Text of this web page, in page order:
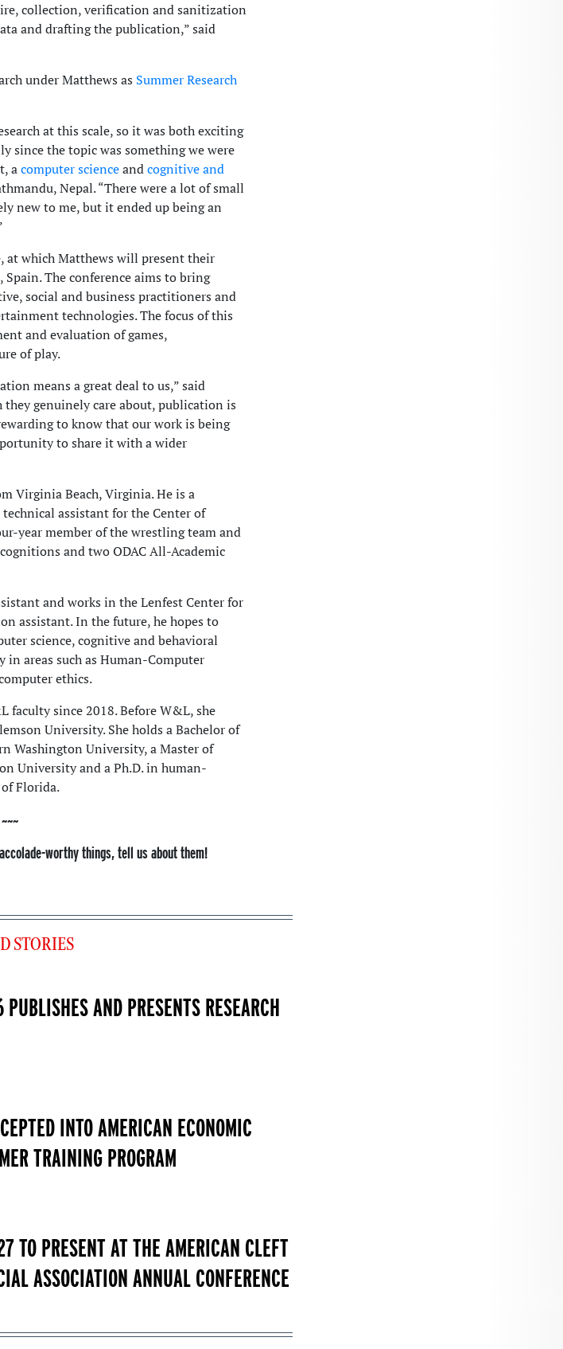
collection, verification and sanitization
and drafting the publication,” said
under Matthews as Summer Research
at this scale, so it was both exciting
the topic was something we were
acomputer scienceandcognitive and
Nepal. “There were a lot of small
new to me, but it ended up being an
at which Matthews will present their
The conference aims to bring
social and business practitioners and
technologies. The focus of this
and evaluation of games,
of play.
means a great deal to us,” said
they genuinely care about, publication is
to know that our work is being
to share it with a wider
Virginia Beach, Virginia. He is a
assistant for the Center of
year member of the wrestling team and
and two ODAC All-Academic
and works in the Lenfest Center for
assistant. In the future, he hopes to
science, cognitive and behavioral
in areas such as Human-Computer
ethics.
faculty since 2018. Before W&L, she
University. She holds a Bachelor of
Washington University, a Master of
University and a Ph.D. in human-
Florida.
worthy things, tell us about them!
STORIES
AND PRESENTS RESEARCH
INTO AMERICAN ECONOMIC
TRAINING PROGRAM
TO PRESENT AT THE AMERICAN CLEFT
ASSOCIATION ANNUAL CONFERENCE